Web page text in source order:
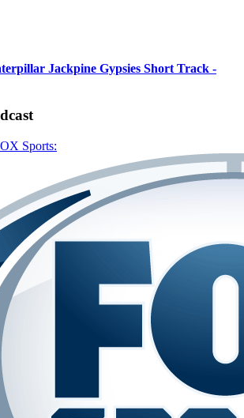
Jackpine Gypsies Short Track -
Sports: